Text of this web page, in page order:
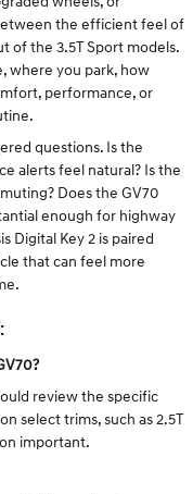
the efficient feel of
of the 3.5T Sport models.
where you park, how
performance, or
questions. Is the
alerts feel natural? Is the
Does the GV70
enough for highway
Digital Key 2 is paired
that can feel more
review the specific
select trims, such as 2.5T
important.